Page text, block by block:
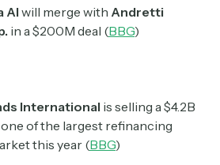
AIwill merge with Andretti
in a $200M deal (BBG)
International is selling a $4.2B
of the largest refinancing
this year (BBG)